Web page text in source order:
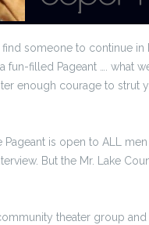
someone to continue
fun-filled Pageant …. what
enough courage to strut
is open to ALL
But the Mr. Lake
theater group